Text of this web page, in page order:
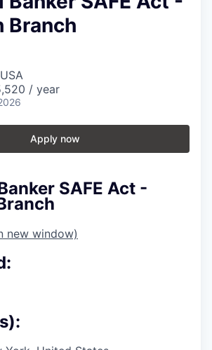
Branch
/ year
Apply now
SAFE Act -
new window)